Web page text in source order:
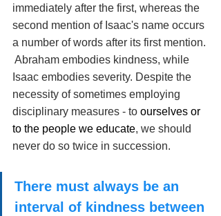
immediately after the first, whereas the
second mention of Isaac's name occurs
a number of words after its first mention.
Abraham embodies kindness, while
Isaac embodies severity. Despite the
necessity of sometimes employing
disciplinary measures - to ourselves or
to the people we educate, we should
never do so twice in succession.
There must always be an
interval of kindness between